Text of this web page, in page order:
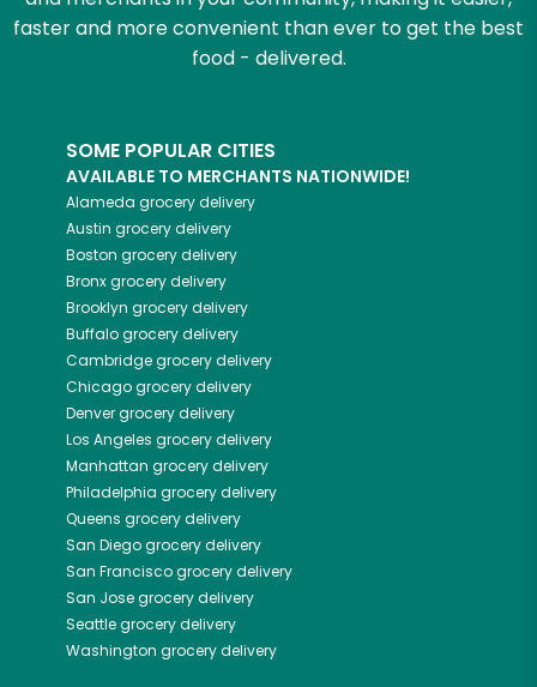
faster and more convenient than ever to get the best
food - delivered.
SOME POPULAR CITIES
AVAILABLE TO MERCHANTS NATIONWIDE!
Alameda grocery delivery
Austin grocery delivery
Boston grocery delivery
Bronxgrocery delivery
Brooklyn grocery delivery
Buffalogrocery delivery
Cambridgegrocery delivery
Chicagogrocery delivery
Denvergrocery delivery
Los Angeles grocery delivery
Manhattan grocery delivery
Philadelphia grocery delivery
Queens grocery delivery
San Diegogrocery delivery
San Franciscogrocery delivery
San Josegrocery delivery
Seattlegrocery delivery
Washington grocery delivery